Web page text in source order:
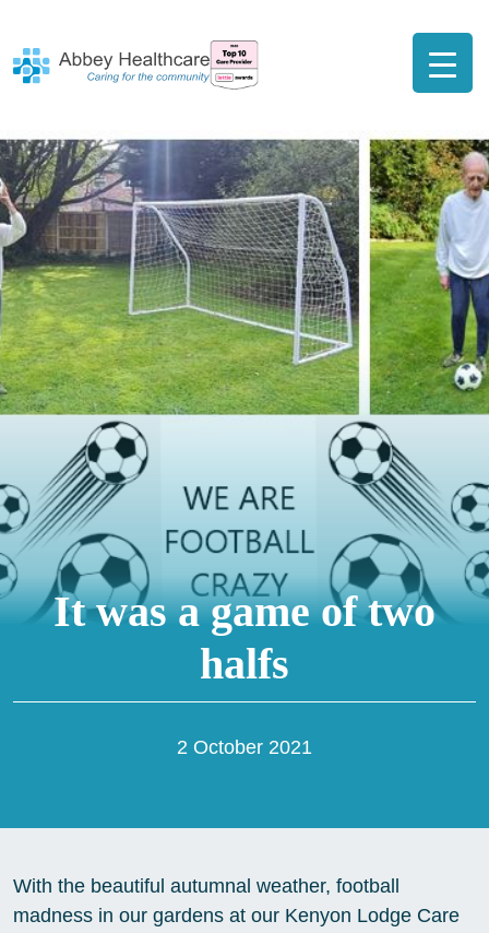
It was a game of two
halfs
2 October 2021
With the beautiful autumnal weather, football
madness in our gardens at our Kenyon Lodge Care